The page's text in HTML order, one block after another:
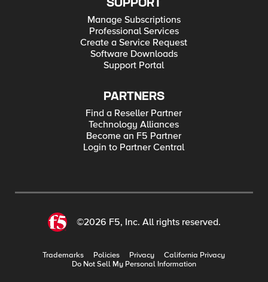
SUPPORT
Manage Subscriptions
Professional Services
Create a Service Request
Software Downloads
Support Portal
PARTNERS
Find a Reseller Partner
Technology Alliances
Become an F5 Partner
Login to Partner Central
©2026 F5, Inc. All rights reserved.
Trademarks Policies Privacy
California Privacy
Do Not Sell My Personal Information